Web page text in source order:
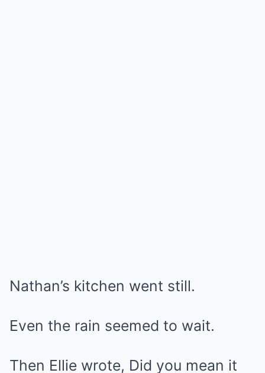
Nathan’s kitchen went still.
Even the rain seemed to wait.
Then Ellie wrote, Did you mean it